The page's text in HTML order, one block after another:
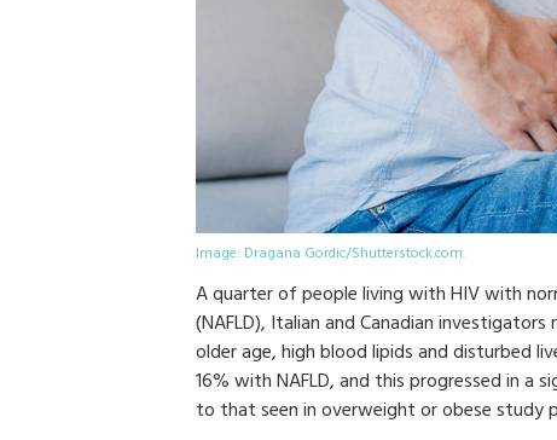
Image: Dragana Gordic/Shutterstock.com.
A quarter of people living with HIV with
(NAFLD), Italian and Canadian investigators
older age, high blood lipids and disturbed
16% with NAFLD, and this progressed in a
to that seen in overweight or obese study